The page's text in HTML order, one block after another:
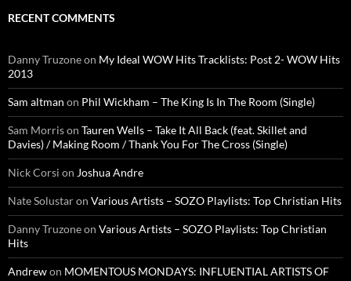
RECENT COMMENTS
Danny Truzoneon My Ideal WOW Hits Tracklists: Post 2- WOW Hits
2013
Sam altman on Phil Wickham – The King Is In The Room (Single)
Sam Morrison Tauren Wells – Take It All Back (feat. Skillet and
Davies) / Making Room / Thank You For The Cross (Single)
Nick Corsi on Joshua Andre
Nate Solustaron Various Artists – SOZO Playlists: Top Christian Hits
Danny Truzoneon Various Artists – SOZO Playlists: Top Christian
Hits
Andrewon MOMENTOUS MONDAYS: INFLUENTIAL ARTISTS OF